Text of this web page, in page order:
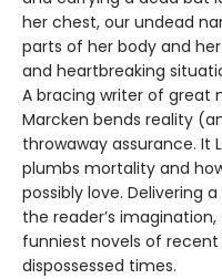
her chest, our undead
parts of her body and
and heartbreaking
A bracing writer of great
Marcken bends reality
throwaway assurance. It
plumbs mortality and
possibly love. Delivering
the reader’s
funniest novels of
dispossessed times.